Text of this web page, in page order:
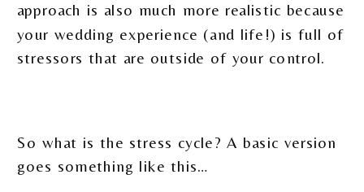
approach is also much more realistic because
your wedding experience (and life!) is full of
stressors that are outside of your control.
So what is the stress cycle? A basic version
goes something like this…